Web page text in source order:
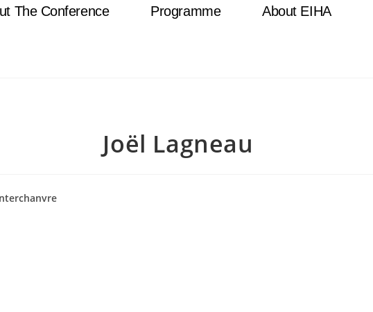
The Conference Programme About EIHA
Joël Lagneau